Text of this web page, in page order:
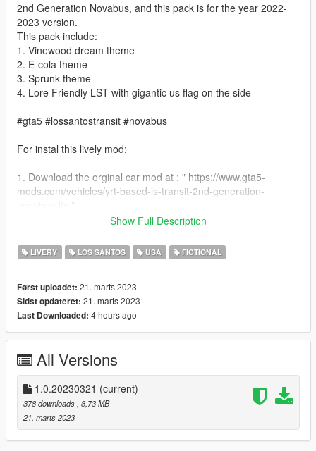
2nd Generation Novabus, and this pack is for the year 2022-
2023 version.
This pack include:
1. Vinewood dream theme
2. E-cola theme
3. Sprunk theme
4. Lore Friendly LST with gigantic us flag on the side
#gta5 #lossantostransit #novabus
For instal this lively mod:
1. Download the orginal car mod at : " https://www.gta5-
mods.com/vehicles/yrt-based-ls-transit-2nd-generation-
3. Replace " bus.ytd " from relace folder.
4. Save your change and you can start the game
5. Enjoy!
comment! ]
--------------------------------------------------------------------------------
-------------------------------------------------------------------------------
【简体中文】
Show Full Description
LIVERY LOS SANTOS USA FICTIONAL
Først uploadet: 21. marts 2023
Sidst opdateret: 21. marts 2023
Last Downloaded: 4 hours ago
All Versions
1.0.20230321 (current)
378 downloads , 8,73 MB
21. marts 2023